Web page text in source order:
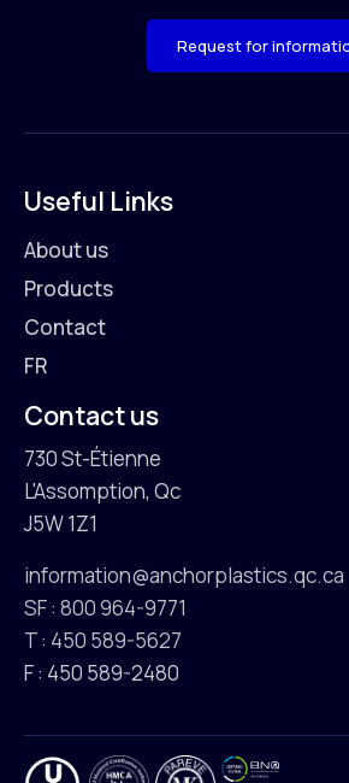
Request for
Useful Links
About us
Products
Contact
FR
Contact us
730 St-Étienne
L'Assomption, Qc
J5W 1Z1
information@anchorplastics.qc.ca
SF : 800 964-9771
T : 450 589-5627
F : 450 589-2480